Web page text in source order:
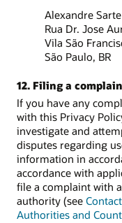
Alexandre Sarte
Rua Dr. Jose
Vila São
São Paulo, BR
12. Filing a
If you have any
with this Privacy
investigate and
disputes regarding
information in
accordance with
file a complaint with
authority (see
Authorities and